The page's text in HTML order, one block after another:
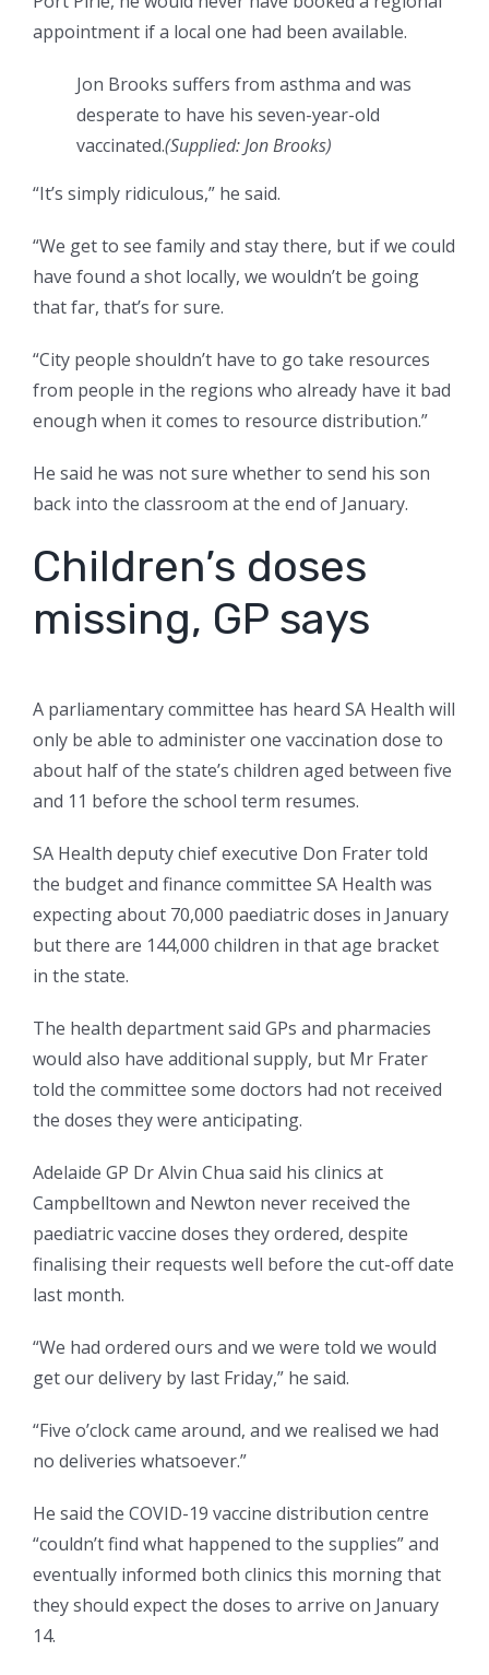
appointment if a local one had been available.
Jon Brooks suffers from asthma and was
desperate to have his seven-year-old
vaccinated.(Supplied: Jon Brooks)
“It’s simply ridiculous,” he said.
“We get to see family and stay there, but if we could
have found a shot locally, we wouldn’t be going
that far, that’s for sure.
“City people shouldn’t have to go take resources
from people in the regions who already have it bad
enough when it comes to resource distribution.”
He said he was not sure whether to send his son
back into the classroom at the end of January.
Children’s doses
missing, GP says
A parliamentary committee has heard SA Health will
only be able to administer one vaccination dose to
about half of the state’s children aged between five
and 11 before the school term resumes.
SA Health deputy chief executive Don Frater told
the budget and finance committee SA Health was
expecting about 70,000 paediatric doses in January
but there are 144,000 children in that age bracket
in the state.
The health department said GPs and pharmacies
would also have additional supply, but Mr Frater
told the committee some doctors had not received
the doses they were anticipating.
Adelaide GP Dr Alvin Chua said his clinics at
Campbelltown and Newton never received the
paediatric vaccine doses they ordered, despite
finalising their requests well before the cut-off date
last month.
“We had ordered ours and we were told we would
get our delivery by last Friday,” he said.
“Five o’clock came around, and we realised we had
no deliveries whatsoever.”
He said the COVID-19 vaccine distribution centre
“couldn’t find what happened to the supplies” and
eventually informed both clinics this morning that
they should expect the doses to arrive on January
14.